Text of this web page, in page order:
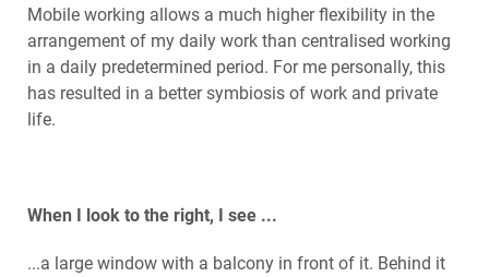
Mobile working allows a much higher flexibility in the
arrangement of my daily work than centralised working
in a daily predetermined period. For me personally, this
has resulted in a better symbiosis of work and private
life.
When I look to the right, I see ...
...a large window with a balcony in front of it. Behind it